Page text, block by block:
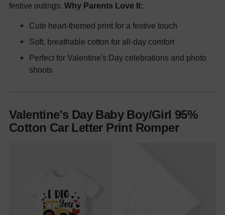
festive outings. Why Parents Love It:
Cute heart-themed print for a festive touch
Soft, breathable cotton for all-day comfort
Perfect for Valentine's Day celebrations and photo
shoots
Valentine's Day Baby Boy/Girl 95%
Cotton Car Letter Print Romper